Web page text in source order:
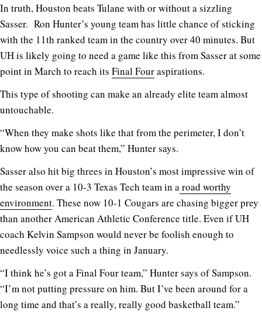
In truth, Houston beats Tulane with or without a sizzling
Sasser. Ron Hunter’s young team has little chance of sticking
with the 11th ranked team in the country over 40 minutes. But
UH is likely going to need a game like this from Sasser at some
point in March to reach its Final Fouraspirations.
This type of shooting can make an already elite team almost
untouchable.
“When they make shots like that from the perimeter, I don’t
know how you can beat them,” Hunter says.
Sasser also hit big threes in Houston’s most impressive win of
the season over a 10-3 Texas Tech team in aroad worthy
environment. These now 10-1 Cougars are chasing bigger prey
than another American Athletic Conference title. Even if UH
coach Kelvin Sampson would never be foolish enough to
needlessly voice such a thing in January.
“I think he’s got a Final Four team,” Hunter says of Sampson.
“I’m not putting pressure on him. But I’ve been around for a
long time and that’s a really, really good basketball team.”